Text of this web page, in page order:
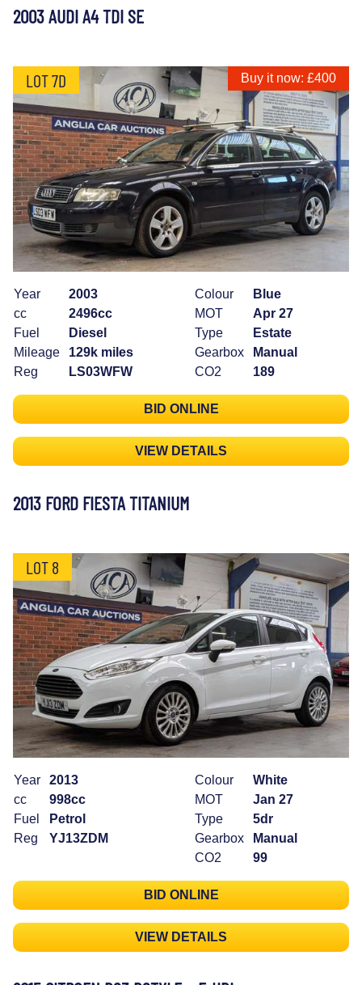
2003 AUDI A4 TDI SE
LOT 7D Buy it now: £400
Year
2003
cc
2496cc
Fuel
Diesel
Mileage
129k miles
Reg
LS03WFW
Colour
Blue
MOT
Apr 27
Type
Estate
Gearbox
Manual
CO2
189
BID ONLINE
VIEW DETAILS
2013 FORD FIESTA TITANIUM
LOT 8
Year
2013
cc
998cc
Fuel
Petrol
Reg
YJ13ZDM
Colour
White
MOT
Jan 27
Type
5dr
Gearbox
Manual
CO2
99
BID ONLINE
VIEW DETAILS